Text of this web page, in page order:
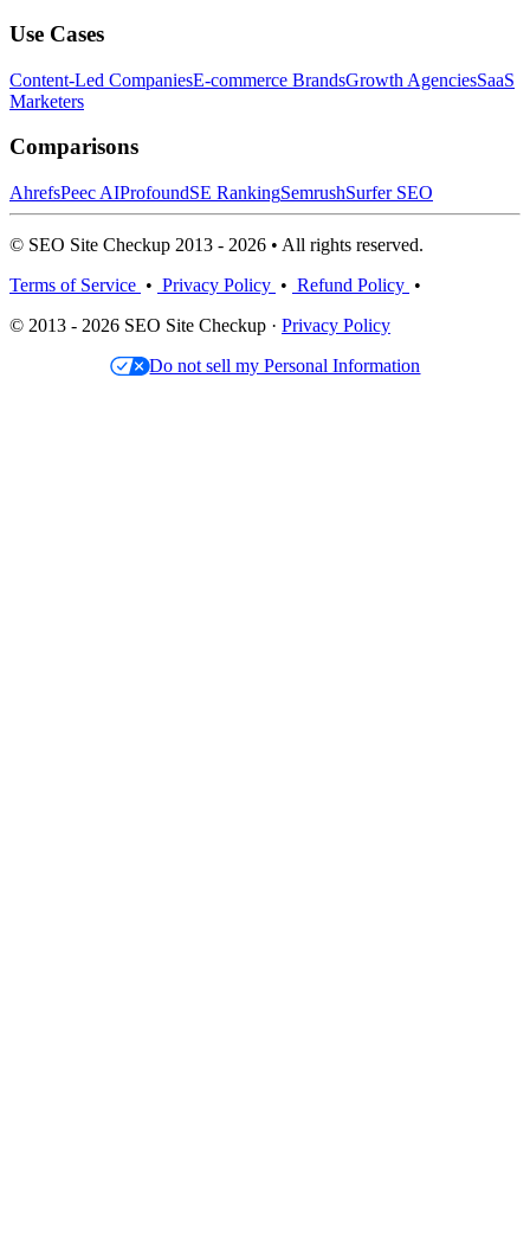
Use Cases
Content-Led CompaniesE-commerce BrandsGrowth AgenciesSaaS
Marketers
Comparisons
AhrefsPeec AIProfoundSE RankingSemrushSurfer SEO
© SEO Site Checkup 2013 - 2026 • All rights reserved.
Terms of Service • Privacy Policy • Refund Policy •
© 2013 - 2026 SEO Site Checkup · Privacy Policy
Do not sell my Personal Information